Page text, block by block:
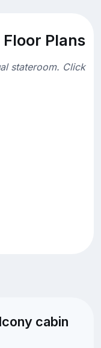
Plans
stateroom. Click
cabin